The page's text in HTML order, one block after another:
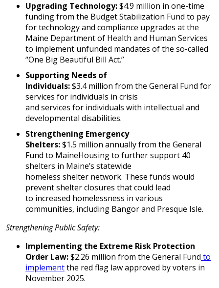
Upgrading Technology:$4.9 million in one-time
funding from the Budget Stabilization Fund to pay
for technology and compliance upgrades at the
Maine Department of Health and Human Services
to implement unfunded mandates of the so-called
“One Big Beautiful Bill Act.”
Supporting Needs of
Individuals:$3.4 million from the General Fund for
services for individuals in crisis
and services for individuals with intellectual and
developmental disabilities.
Strengthening Emergency
Shelters:$1.5 million annually from the General
Fund to MaineHousing to further support 40
shelters in Maine’s statewide
homeless shelter network. These funds would
prevent shelter closures that could lead
to increased homelessness in various
communities, including Bangor and Presque Isle.
Strengthening Public Safety:
Implementing the Extreme Risk Protection
Order Law:$2.26 million from the General Fund to
implementthe red flag law approved by voters in
November 2025.